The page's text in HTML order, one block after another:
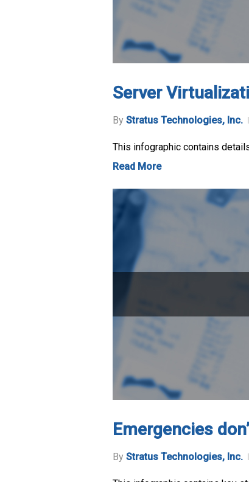
Server
By Stratus Technologies, Inc.
This infographic contains
Read More
Emergencies
By Stratus Technologies, Inc.